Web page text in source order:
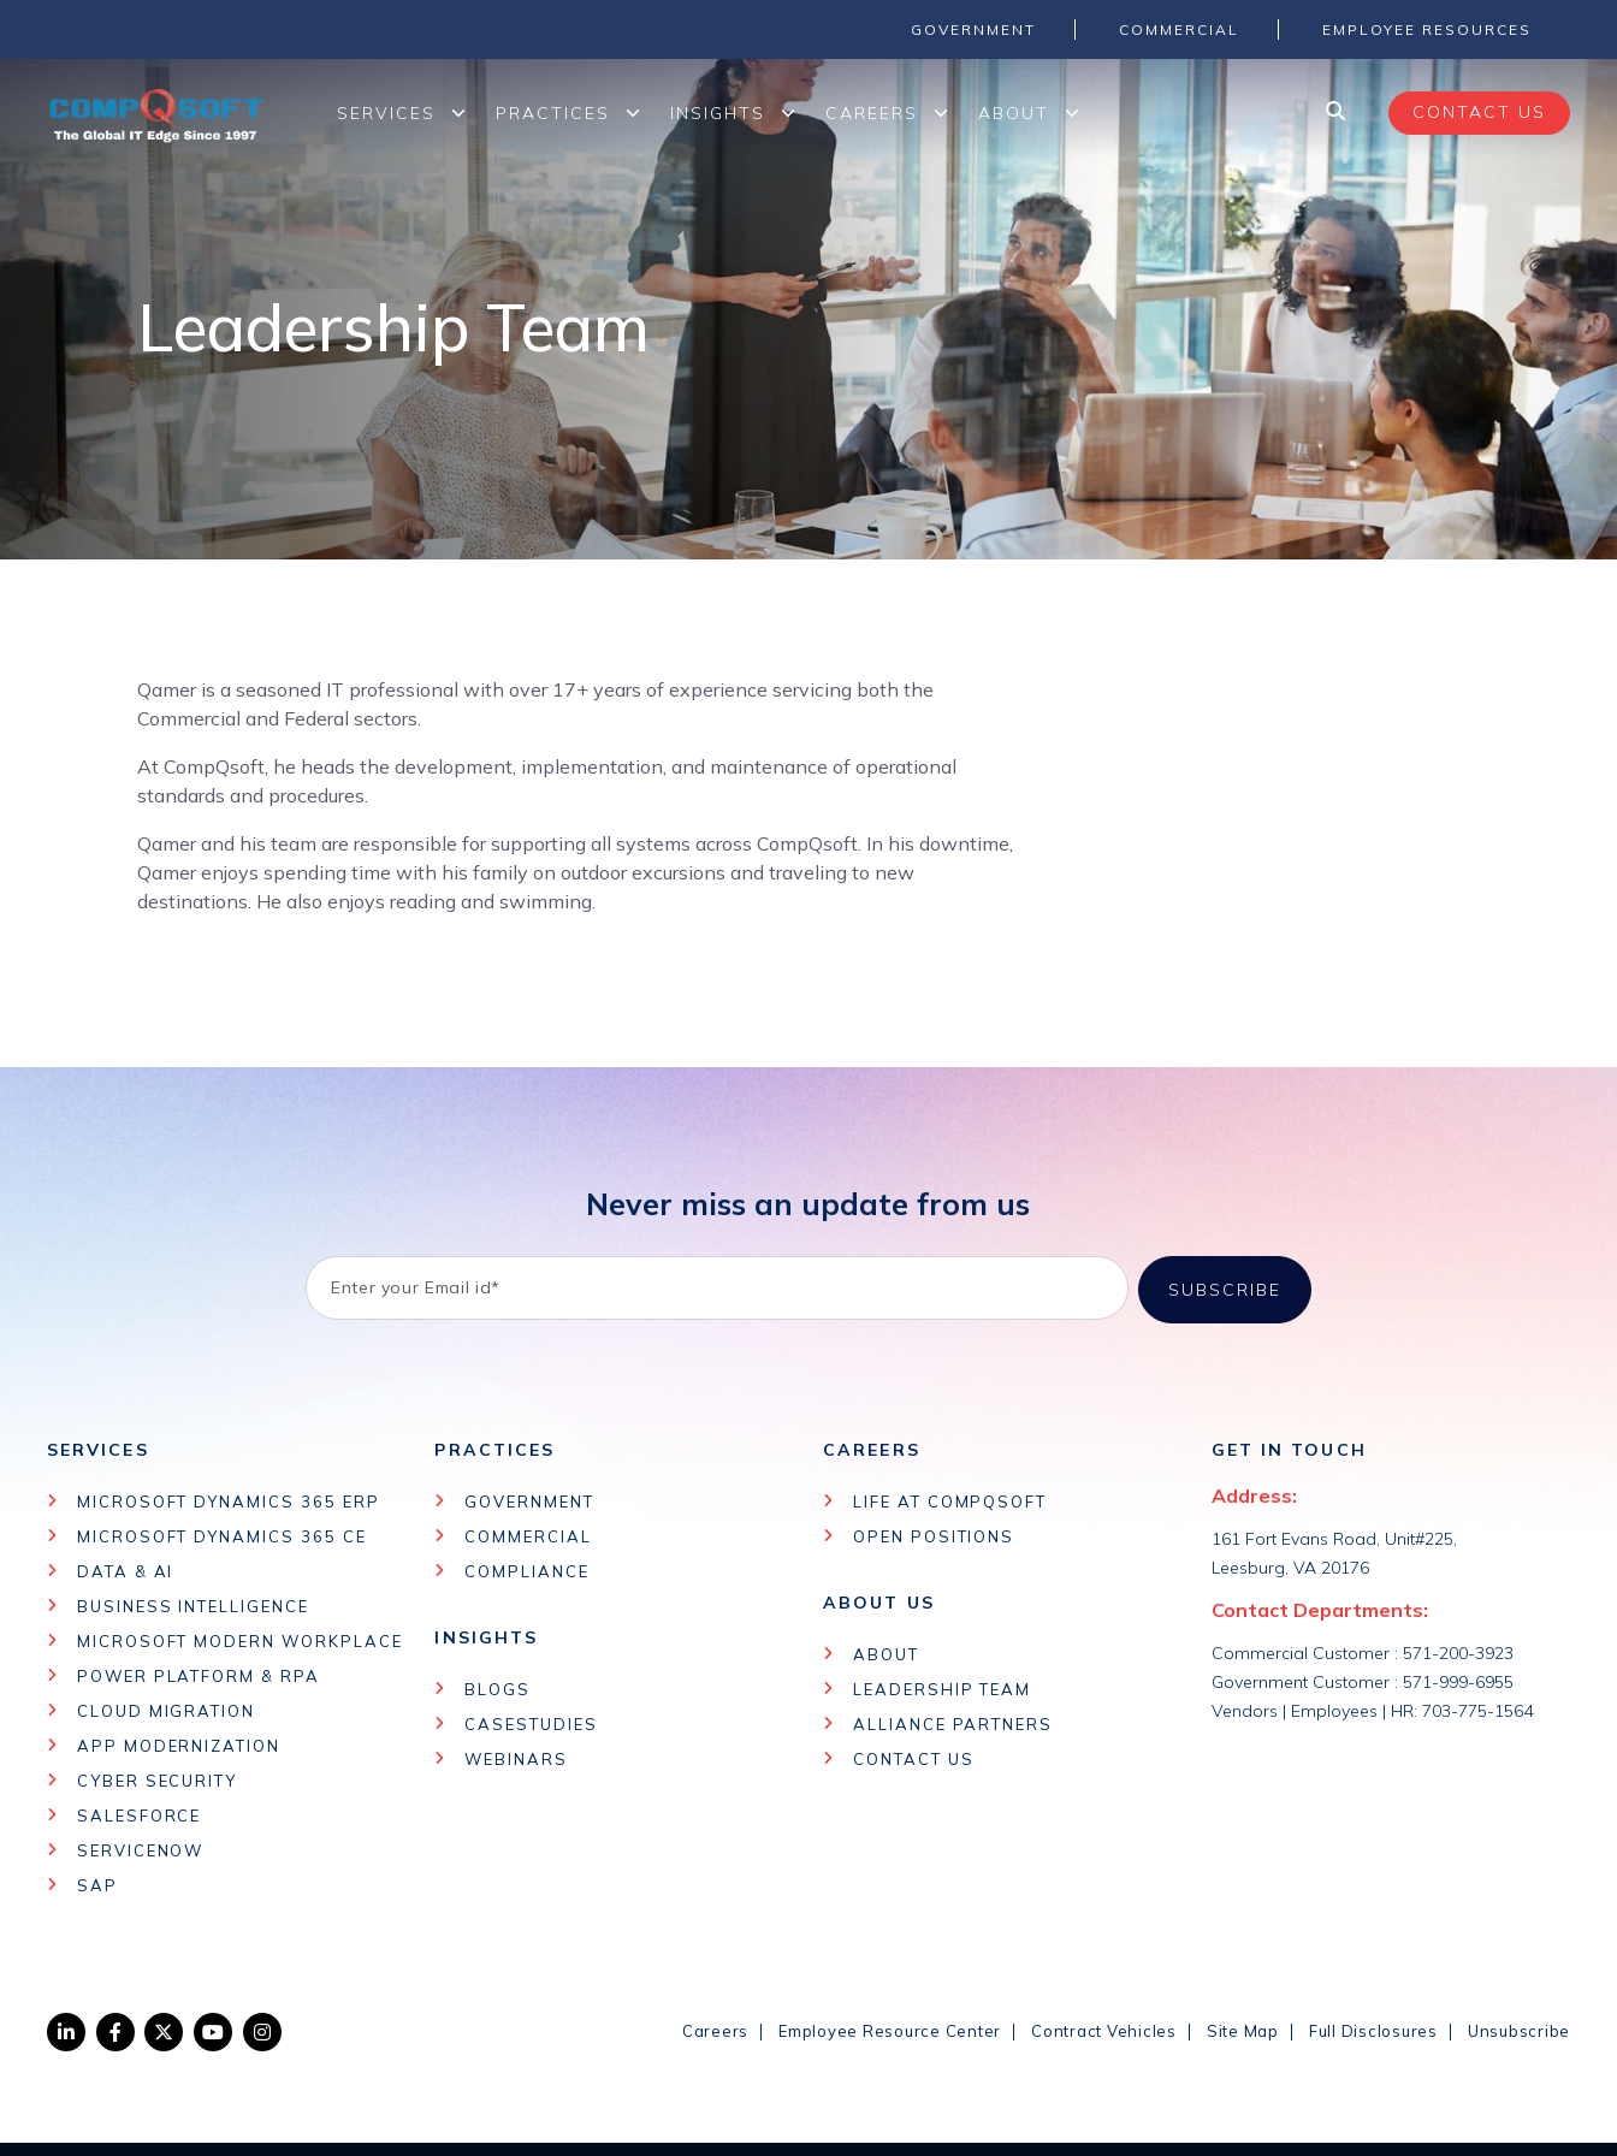
GOVERNMENT COMMERCIAL EMPLOYEE RESOURCES
SERVICES PRACTICES INSIGHTS CAREERS ABOUT CONTACT US
Leadership Team
Qamer is a seasoned IT professional with over 17+ years of experience servicing both the
Commercial and Federal sectors.
At CompQsoft, he heads the development, implementation, and maintenance of operational
standards and procedures.
Qamer and his team are responsible for supporting all systems across CompQsoft. In his downtime,
Qamer enjoys spending time with his family on outdoor excursions and traveling to new
destinations. He also enjoys reading and swimming.
Never miss an update from us
SERVICES
MICROSOFT DYNAMICS 365 ERP
MICROSOFT DYNAMICS 365 CE
DATA & AI
BUSINESS INTELLIGENCE
MICROSOFT MODERN WORKPLACE
POWER PLATFORM & RPA
CLOUD MIGRATION
APP MODERNIZATION
CYBER SECURITY
SALESFORCE
SERVICENOW
SAP
PRACTICES
GOVERNMENT
COMMERCIAL
COMPLIANCE
INSIGHTS
BLOGS
CASESTUDIES
WEBINARS
CAREERS
LIFE AT COMPQSOFT
OPEN POSITIONS
ABOUT US
ABOUT
LEADERSHIP TEAM
ALLIANCE PARTNERS
CONTACT US
GET IN TOUCH
Address:
161 Fort Evans Road, Unit#225,
Leesburg, VA 20176
Contact Departments:
Commercial Customer : 571-200-3923
Government Customer : 571-999-6955
Vendors | Employees | HR: 703-775-1564
Careers | Employee Resource Center | Contract Vehicles | Site Map | Full Disclosures | Unsubscribe